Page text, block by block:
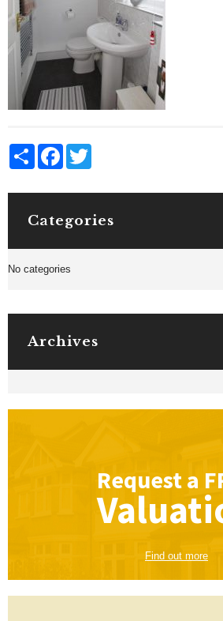
Share Facebook
Categories
No categories
Archives
Request a
Find out more